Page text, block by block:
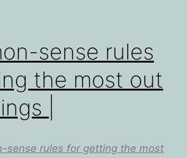
sense rules
the most out
|
sense rules for getting the most